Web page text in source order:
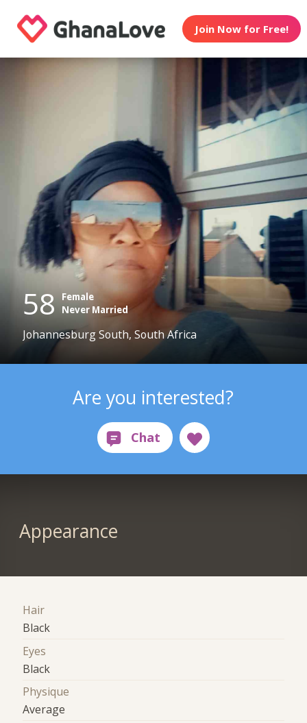
Join Now for Free!
58 Female
Never Married
Johannesburg South, South Africa
Are you interested?
Appearance
Hair
Black
Eyes
Black
Physique
Average